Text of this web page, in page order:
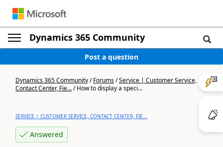
Dynamics 365 Community
Post a question
Dynamics 365 Community/Forums/Service | Customer Service,
Contact Center, Fie.../How to display a speci...
SERVICE | CUSTOMER SERVICE, CONTACT CENTER, FIE...
Answered